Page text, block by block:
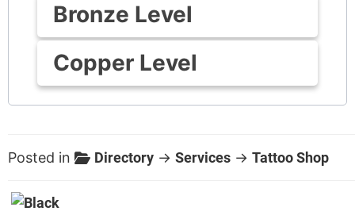
Bronze Level
Copper Level
Posted in Directory →Services →Tattoo Shop